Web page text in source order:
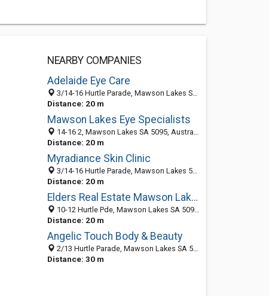
NEARBY COMPANIES
Adelaide Eye Care
3/14-16 Hurtle Parade, Mawson Lakes SA 5095, Australia
Distance: 20 m
Mawson Lakes Eye Specialists
14-16 2, Mawson Lakes SA 5095, Australia
Distance: 20 m
Myradiance Skin Clinic
3/14-16 Hurtle Parade, Mawson Lakes 5095, SA, Australia
Distance: 20 m
Elders Real Estate Mawson Lakes
10-12 Hurtle Pde, Mawson Lakes SA 5095, Australia
Distance: 20 m
Angelic Touch Body & Beauty
2/13 Hurtle Parade, Mawson Lakes SA 5095, Australia
Distance: 30 m